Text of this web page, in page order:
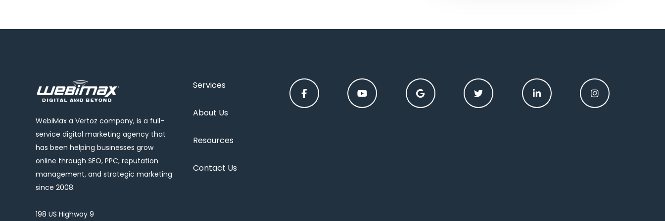
WebiMax a Vertoz company, is a full-
service digital marketing agency that
has been helping businesses grow
online through SEO, PPC, reputation
management, and strategic marketing
since 2008.
198 US Highway 9
Services
About Us
Resources
Contact Us